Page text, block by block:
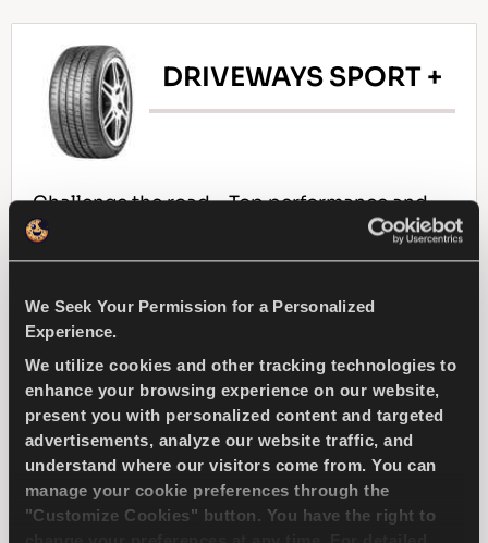
We Seek Your Permission for a Personalized
Experience.
We utilize cookies and other tracking technologies to
enhance your browsing experience on our website,
present you with personalized content and targeted
advertisements, analyze our website traffic, and
understand where our visitors come from. You can
manage your cookie preferences through the
"Customize Cookies" button. You have the right to
Tips For Driving In The Snow
READ MORE
DRIVEWAYS SPORT +
Challenge the road – Top performance and
responsiveness for your passenger car
PASSENGER SUMMER
SPORTY DRIVE WET HANDLING
DRY HANDLING DRY BRAKING
WET BRAKING